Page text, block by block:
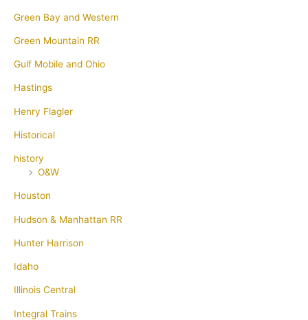
Green Bay and Western
Green Mountain RR
Gulf Mobile and Ohio
Hastings
Henry Flagler
Historical
history
O&W
Houston
Hudson & Manhattan RR
Hunter Harrison
Idaho
Illinois Central
Integral Trains